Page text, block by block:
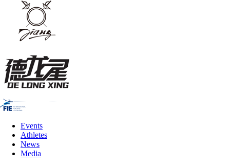
Events
Athletes
News
Media